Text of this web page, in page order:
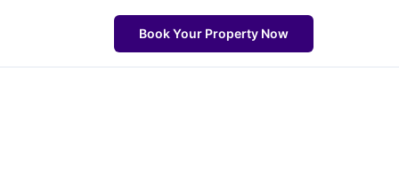
Book Your Property Now